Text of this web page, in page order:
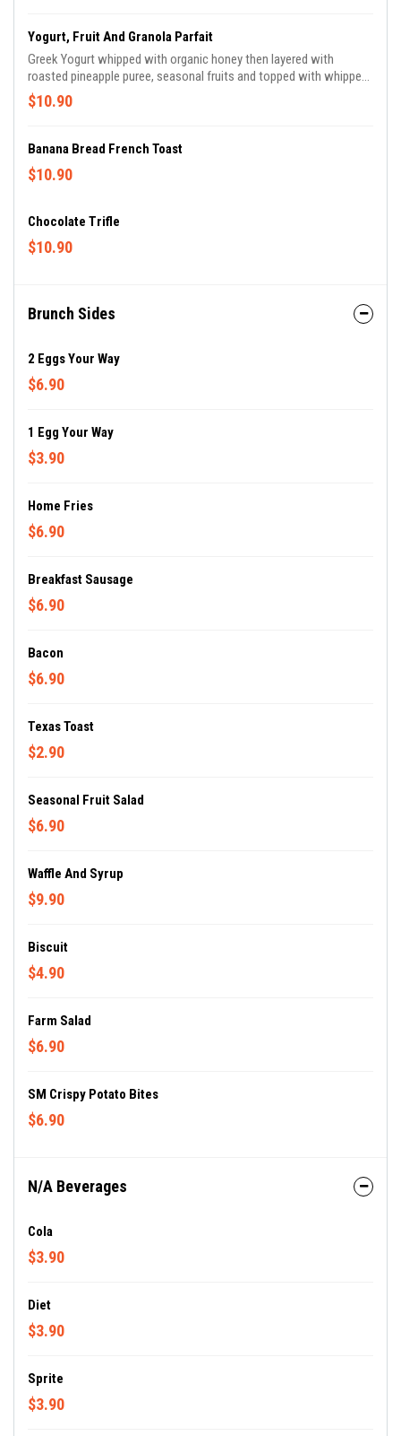
Yogurt, Fruit And Granola Parfait
Greek Yogurt whipped with organic honey then layered with
roasted pineapple puree, seasonal fruits and topped with whipped
cream and honey granola.
$10.90
Banana Bread French Toast
$10.90
Chocolate Trifle
$10.90
Brunch Sides
2 Eggs Your Way
$6.90
1 Egg Your Way
$3.90
Home Fries
$6.90
Breakfast Sausage
$6.90
Bacon
$6.90
Texas Toast
$2.90
Seasonal Fruit Salad
$6.90
Waffle And Syrup
$9.90
Biscuit
$4.90
Farm Salad
$6.90
SM Crispy Potato Bites
$6.90
N/A Beverages
Cola
$3.90
Diet
$3.90
Sprite
$3.90